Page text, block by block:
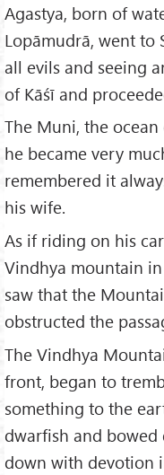
Agastya, born of
Lopāmudrā, went to
all evils and seeing
of Kāśī and
The Muni, the
he became very
remembered it
his wife.
As if riding on his
Vindhya mountain
saw that the
obstructed the
The Vindhya
front, began to
something to the
dwarfish and
down with devotion